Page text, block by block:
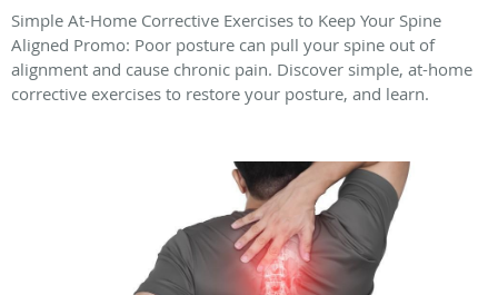
Simple At-Home Corrective Exercises to Keep Your Spine
Aligned Promo: Poor posture can pull your spine out of
alignment and cause chronic pain. Discover simple, at-home
corrective exercises to restore your posture, and learn.